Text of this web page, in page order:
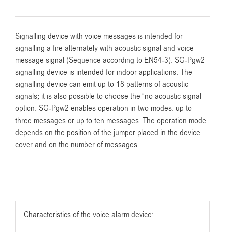
Signalling device with voice messages is intended for
signalling a fire alternately with acoustic signal and voice
message signal (Sequence according to EN54-3). SG-Pgw2
signalling device is intended for indoor applications. The
signalling device can emit up to 18 patterns of acoustic
signals; it is also possible to choose the “no acoustic signal”
option. SG-Pgw2 enables operation in two modes: up to
three messages or up to ten messages. The operation mode
depends on the position of the jumper placed in the device
cover and on the number of messages.
Characteristics of the voice alarm device: